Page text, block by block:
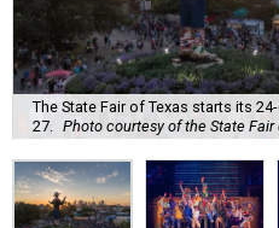
The State Fair of Texas starts its
27.
Photo courtesy of the State Fair